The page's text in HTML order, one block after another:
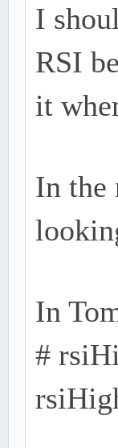
I
RSI
it
In the
In
#